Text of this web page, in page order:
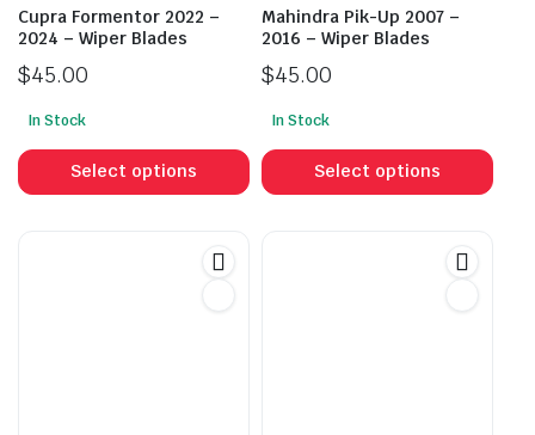
Cupra Formentor 2022 –
2024 – Wiper Blades
$45.00
In Stock
Select options
product
has
Mahindra Pik-Up 2007 –
2016 – Wiper Blades
$45.00
In Stock
Select options